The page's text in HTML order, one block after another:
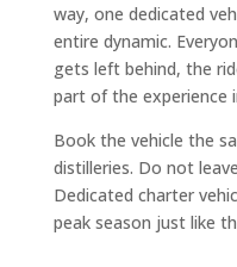
way, one dedicated
entire dynamic.
gets left behind, the
part of the experience
Book the vehicle the
distilleries. Do not
Dedicated charter
peak season just like